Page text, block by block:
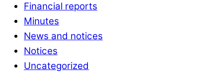
Financial reports
Minutes
News and notices
Notices
Uncategorized